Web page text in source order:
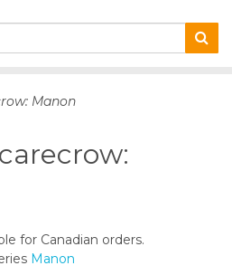
Manon
for Canadian orders.
Manon